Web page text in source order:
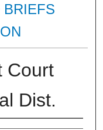
BRIEFS
Court
Dist.